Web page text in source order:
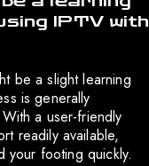
IPTV with
be a slight learning
is generally
a user-friendly
readily available,
your footing quickly.